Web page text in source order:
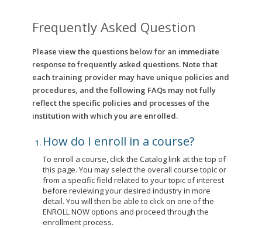
Frequently Asked Question
Please view the questions below for an immediate
response to frequently asked questions. Note that
each training provider may have unique policies and
procedures, and the following FAQs may not fully
reflect the specific policies and processes of the
institution with which you are enrolled.
How do I enroll in a course?
To enroll a course, click the Catalog link at the top of
this page. You may select the overall course topic or
from a specific field related to your topic of interest
before reviewing your desired industry in more
detail. You will then be able to click on one of the
ENROLL NOW options and proceed through the
enrollment process.